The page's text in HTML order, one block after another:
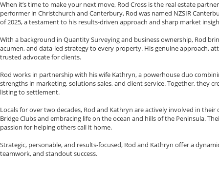
When it’s time to make your next move, Rod Cross is the real estate
performer in Christchurch and Canterbury, Rod was named NZSIR
of 2025, a testament to his results-driven approach and sharp market
With a background in Quantity Surveying and business ownership, Rod
acumen, and data-led strategy to every property. His genuine approach,
trusted advocate for clients.
Rod works in partnership with his wife Kathryn, a powerhouse duo
strengths in marketing, solutions sales, and client service. Together, they
listing to settlement.
Locals for over two decades, Rod and Kathryn are actively involved in
Bridge Clubs and embracing life on the ocean and hills of the Peninsula.
passion for helping others call it home.
Strategic, personable, and results-focused, Rod and Kathryn offer a
teamwork, and standout success.